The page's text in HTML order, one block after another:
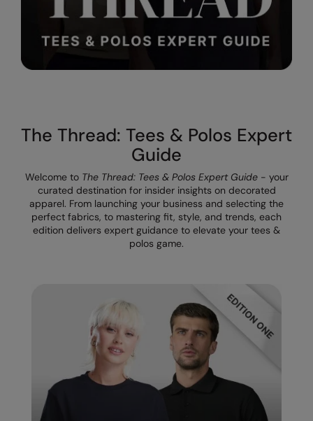
Result Safeguard
Result Winter Essentials
Result Urban Outdoor
Rhino
Russell Athletic
Russell Athletic Collection
Scruffs
Stanley Workwear
Stormtech
The Thread: Tees & Polos Expert
Guide
Welcome to The Thread: Tees & Polos Expert Guide- your
curated destination for insider insights on decorated
apparel. From launching your business and selecting the
perfect fabrics, to mastering fit, style, and trends, each
edition delivers expert guidance to elevate your tees &
polos game.